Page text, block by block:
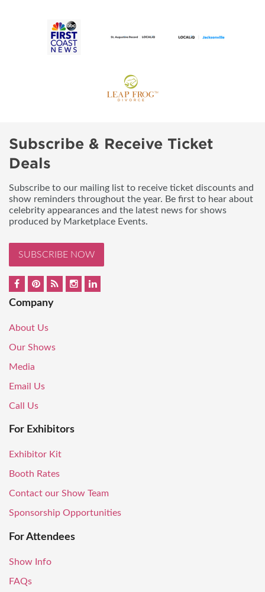
Subscribe & Receive Ticket
Deals
Subscribe to our mailing list to receive ticket discounts and
show reminders throughout the year. Be first to hear about
celebrity appearances and the latest news for shows
produced by Marketplace Events.
SUBSCRIBE NOW
Company
About Us
Our Shows
Media
Email Us
Call Us
For Exhibitors
Exhibitor Kit
Booth Rates
Contact our Show Team
Sponsorship Opportunities
For Attendees
Show Info
FAQs